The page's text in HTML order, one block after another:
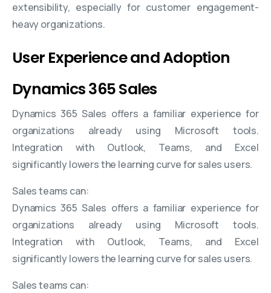
extensibility, especially for customer engagement-
heavy organizations.
User Experience and Adoption
Dynamics 365 Sales
Dynamics 365 Sales offers a familiar experience for
organizations already using Microsoft tools.
Integration with Outlook, Teams, and Excel
significantly lowers the learning curve for sales users.
Sales teams can:
Dynamics 365 Sales offers a familiar experience for
organizations already using Microsoft tools.
Integration with Outlook, Teams, and Excel
significantly lowers the learning curve for sales users.
Sales teams can: